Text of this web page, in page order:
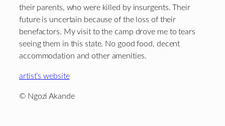
their parents, who were killed by insurgents. Their
future is uncertain because of the loss of their
benefactors. My visit to the camp drove me to tears
seeing them in this state. No good food, decent
accommodation and other amenities.
artist’s website
© Ngozi Akande